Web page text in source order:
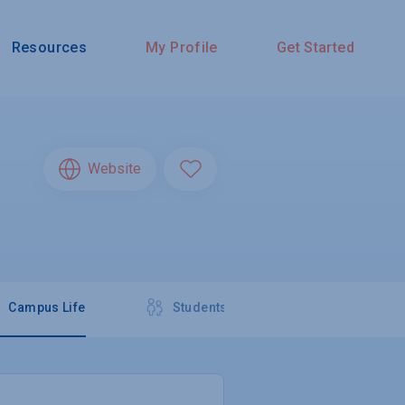
Resources My Profile Get Started
Website
Campus Life Students